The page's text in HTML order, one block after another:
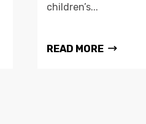
children’s...
READ MORE